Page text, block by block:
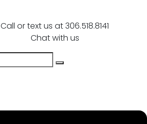
Call or text us at306.518.8141
Chat with us